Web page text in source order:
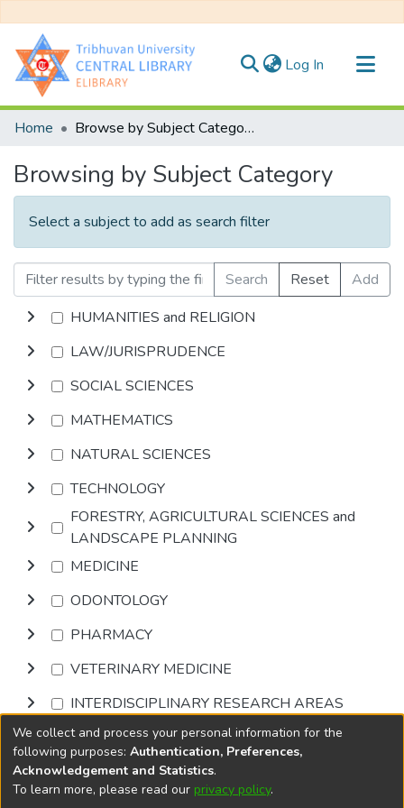
Log In (current)
Communities & Collections
Home Browse by Subject Category
Browsing by Subject Category
Select a subject to add as search filter
Search Reset
Add
HUMANITIES and RELIGION
LAW/JURISPRUDENCE
SOCIAL SCIENCES
MATHEMATICS
NATURAL SCIENCES
TECHNOLOGY
FORESTRY, AGRICULTURAL SCIENCES and
LANDSCAPE PLANNING
MEDICINE
ODONTOLOGY
PHARMACY
VETERINARY MEDICINE
INTERDISCIPLINARY RESEARCH AREAS
Browse
DSpace softwarecopyright © 2002-2026
We collect and process your personal information for the
following purposes: Authentication, Preferences,
Acknowledgement and Statistics.
To learn more, please read our privacy policy.